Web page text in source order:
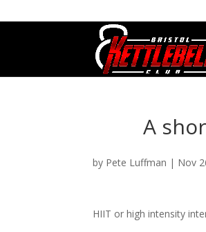
A
by Pete Luffman | Nov
HIIT or high intensity